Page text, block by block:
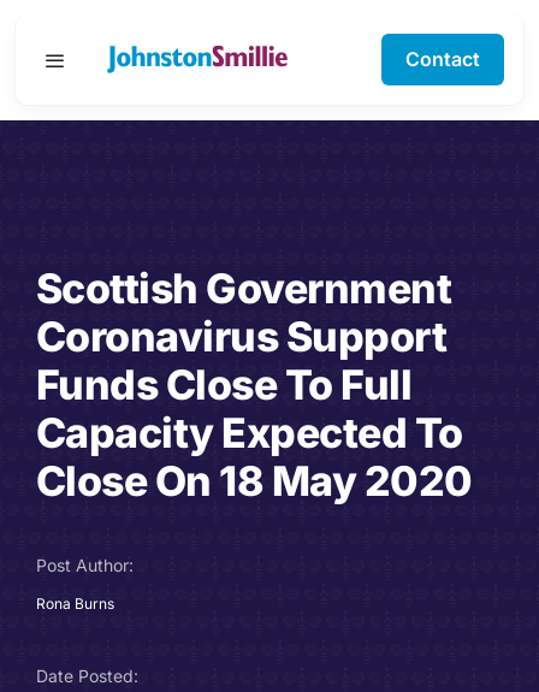
Contact
Toggle
Specialisms
About Us
Testimonials
Careers
Scottish Government
Coronavirus Support
Funds Close To Full
Capacity Expected To
Close On 18 May 2020
Post Author:
Rona Burns
Date Posted: